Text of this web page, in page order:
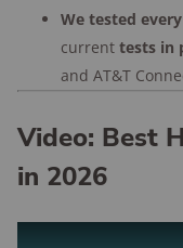
We tested
current tests in
and AT&T
Video: Best
in 2026